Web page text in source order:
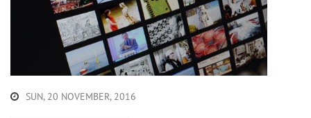
SUN, 20 NOVEMBER, 2016